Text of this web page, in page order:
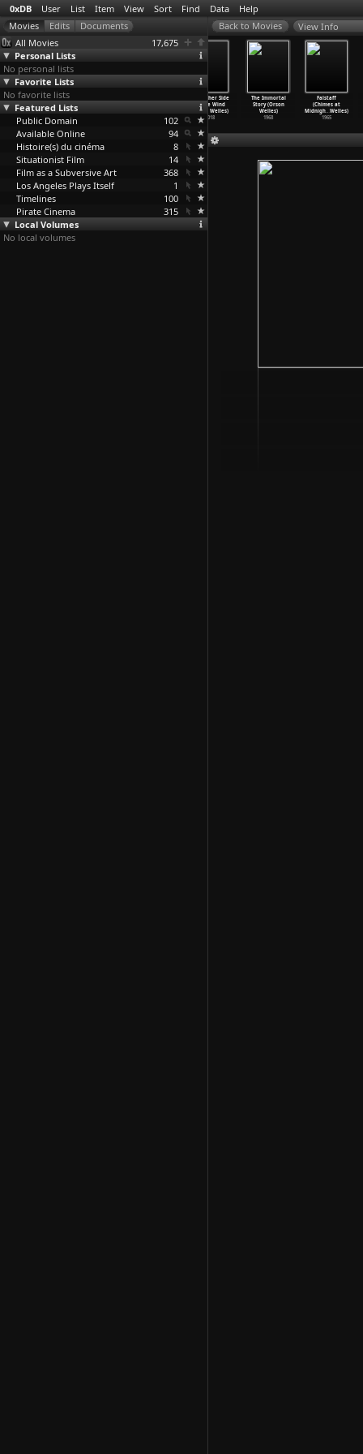
0xDB User List Item View Sort Find Data Help
All Movies
17,675
Personal Lists
No personal lists
Favorite Lists
No favorite lists
Featured Lists
Public Domain
102
Available Online
94
Histoire(s) du cinéma
8
Situationist Film
14
Film as a Subversive Art
368
Los Angeles Plays Itself
1
Timelines
100
Pirate Cinema
315
Local Volumes
No local volumes
View Info
Miraculi
(Ulrich Weiß)
1992
The Other Side
of the Wind
(Orson Welles)
2018
The Immortal
Story (Orson
Welles)
1968
Falstaff
(Chimes at
Midnigh…Welles)
1965